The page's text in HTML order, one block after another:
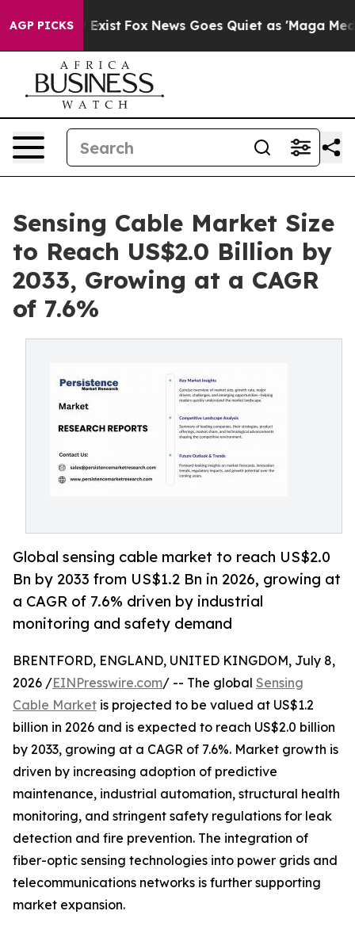
AGP PICKS
Exist Fox News Goes Quiet as 'Maga Media
Sensing Cable Market Size
to Reach US$2.0 Billion by
2033, Growing at a CAGR
of 7.6%
Global sensing cable market to reach US$2.0
Bn by 2033 from US$1.2 Bn in 2026, growing at
a CAGR of 7.6% driven by industrial
monitoring and safety demand
BRENTFORD, ENGLAND, UNITED KINGDOM, July 8,
2026 /EINPresswire.com/ -- The global Sensing
Cable Market is projected to be valued at US$1.2
billion in 2026 and is expected to reach US$2.0 billion
by 2033, growing at a CAGR of 7.6%. Market growth is
driven by increasing adoption of predictive
maintenance, industrial automation, structural health
monitoring, and stringent safety regulations for leak
detection and fire prevention. The integration of
fiber-optic sensing technologies into power grids and
telecommunications networks is further supporting
market expansion.